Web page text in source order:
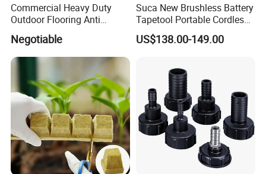
Commercial Heavy Duty
Outdoor Flooring Anti
Corrosion Wear Resistant
WPC Decking
Negotiable
Suca New Brushless Battery
Tapetool Portable Cordless
Electric Tying Machine
US$138.00-149.00